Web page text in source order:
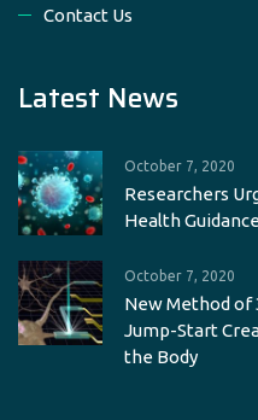
Contact Us
Latest News
October 7, 2020
Researchers
Health
October 7, 2020
New Method of
Jump-Start
the Body